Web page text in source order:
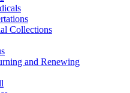
Collections
and Renewing